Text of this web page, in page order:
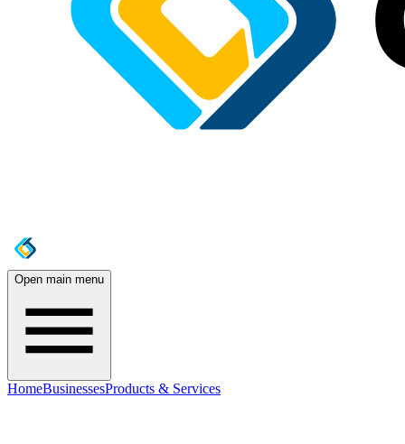
Open main menu
HomeBusinessesProducts & Services